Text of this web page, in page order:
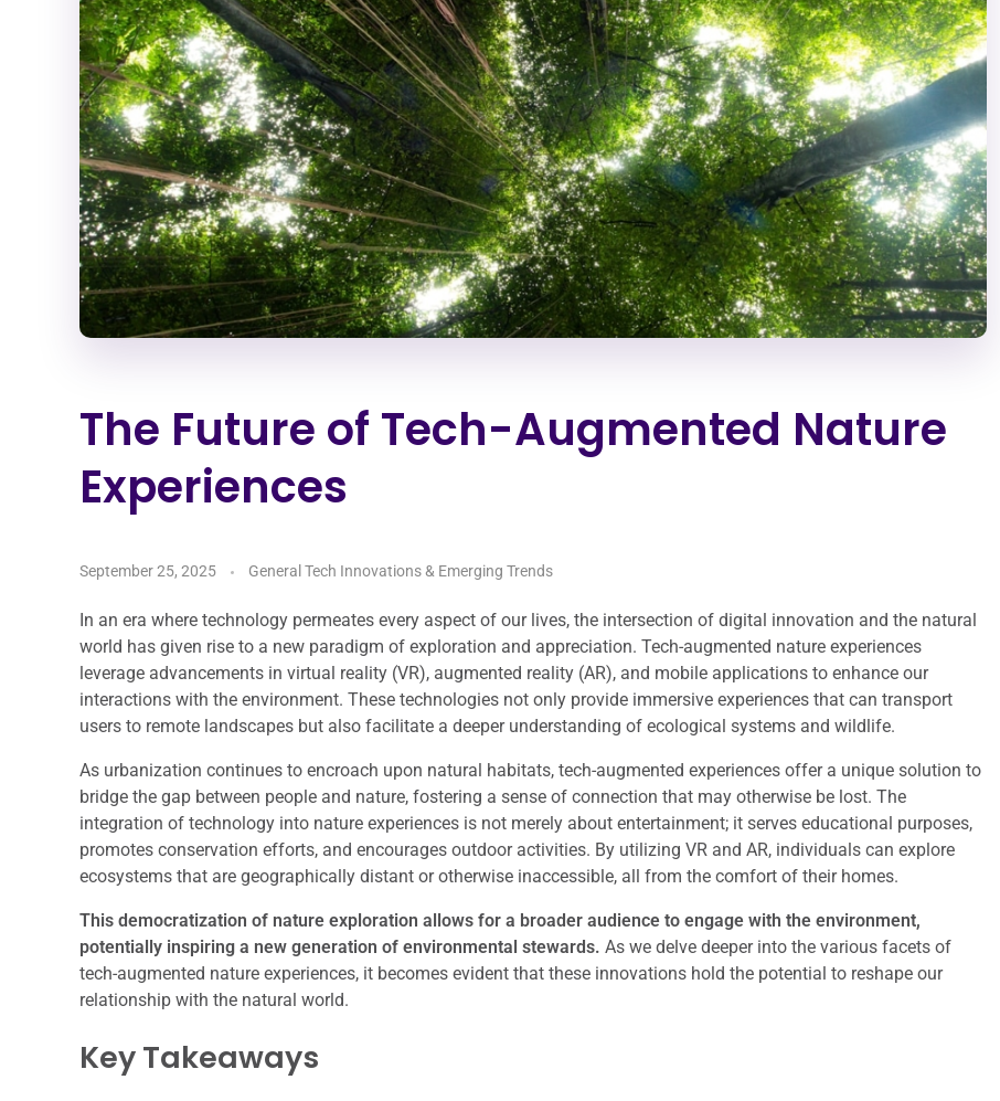
The Future of Tech-Augmented Nature
Experiences
September 25, 2025 General Tech Innovations & Emerging Trends
In an era where technology permeates every aspect of our lives, the intersection of digital innovation and the natural
world has given rise to a new paradigm of exploration and appreciation. Tech-augmented nature experiences
leverage advancements in virtual reality (VR), augmented reality (AR), and mobile applications to enhance our
interactions with the environment. These technologies not only provide immersive experiences that can transport
users to remote landscapes but also facilitate a deeper understanding of ecological systems and wildlife.
As urbanization continues to encroach upon natural habitats, tech-augmented experiences offer a unique solution to
bridge the gap between people and nature, fostering a sense of connection that may otherwise be lost. The
integration of technology into nature experiences is not merely about entertainment; it serves educational purposes,
promotes conservation efforts, and encourages outdoor activities. By utilizing VR and AR, individuals can explore
ecosystems that are geographically distant or otherwise inaccessible, all from the comfort of their homes.
This democratization of nature exploration allows for a broader audience to engage with the environment,
potentially inspiring a new generation of environmental stewards. As we delve deeper into the various facets of
tech-augmented nature experiences, it becomes evident that these innovations hold the potential to reshape our
relationship with the natural world.
Key Takeaways